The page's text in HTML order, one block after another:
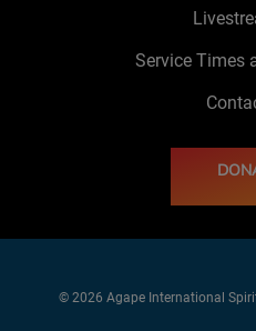
Service Times
© 2026 Agape International